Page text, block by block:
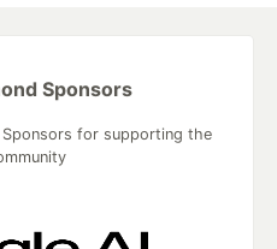
Sponsors
for supporting the